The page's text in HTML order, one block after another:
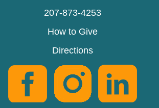
207-873-4253
How to Give
Directions